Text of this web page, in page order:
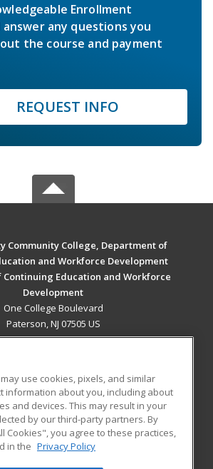
Enrollment
answer any questions you
the course and payment
REQUEST INFO
Community College, Department of
and Workforce Development
Continuing Education and Workforce
Development
One College Boulevard
Paterson, NJ 07505 US
RESOURCES
Student Blog
use cookies, pixels, and similar
information about you, including about
and devices. This may result in your
by our third-party partners. By
Cookies", you agree to these practices,
in the Privacy Policy